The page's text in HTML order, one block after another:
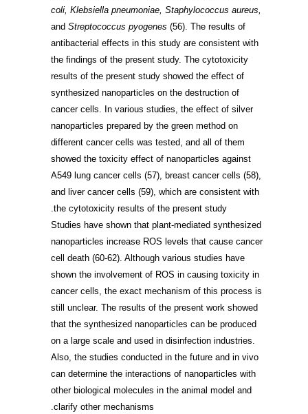
coli, Klebsiella pneumoniae, Staphylococcus aureus,
and Streptococcus pyogenes (56). The results of
antibacterial effects in this study are consistent with
the findings of the present study. The cytotoxicity
results of the present study showed the effect of
synthesized nanoparticles on the destruction of
cancer cells. In various studies, the effect of silver
nanoparticles prepared by the green method on
different cancer cells was tested, and all of them
showed the toxicity effect of nanoparticles against
A549 lung cancer cells(57), breast cancer cells(58),
and liver cancer cells(59), which are consistent with
the cytotoxicity results of the present study.
Studies have shown that plant-mediated synthesized
nanoparticles increase ROS levels that cause cancer
cell death(60-62). Although various studies have
shown the involvement of ROS in causing toxicity in
cancer cells, the exact mechanism of this process is
still unclear. The results of the present work showed
that the synthesized nanoparticles can be produced
on a large scale and used in disinfection industries.
Also, the studies conducted in the future and in vivo
can determine the interactions of nanoparticles with
other biological molecules in the animal model and
clarify other mechanisms.